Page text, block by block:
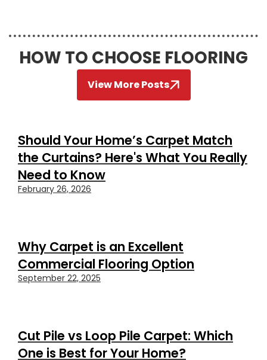
HOW TO CHOOSE FLOORING
View More Posts
Should Your Home’s Carpet Match
the Curtains? Here's What You Really
Need to Know
February 26, 2026
Why Carpet is an Excellent
Commercial Flooring Option
September 22, 2025
Cut Pile vs Loop Pile Carpet: Which
One is Best for Your Home?